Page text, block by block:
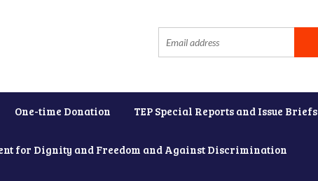
One-time Donation TEP Special Reports and Issue Briefs
for Dignity and Freedom and Against Discrimination